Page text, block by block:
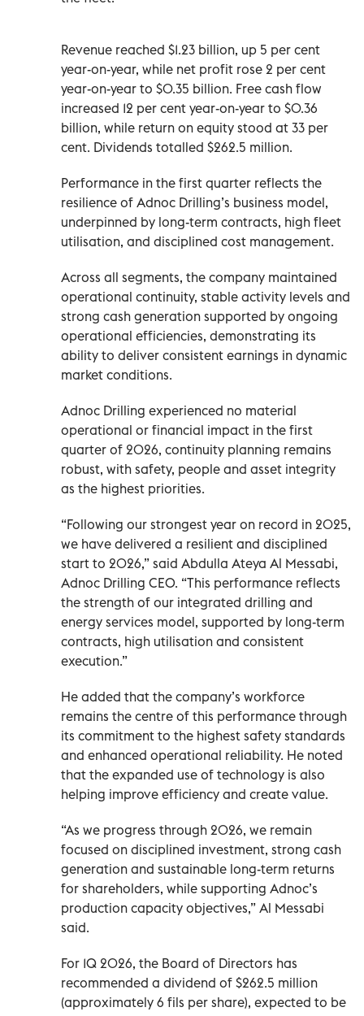
Revenue reached $1.23 billion, up 5 per cent
year-on-year, while net profit rose 2 per cent
year-on-year to $0.35 billion. Free cash flow
increased 12 per cent year-on-year to $0.36
billion, while return on equity stood at 33 per
cent. Dividends totalled $262.5 million.
Performance in the first quarter reflects the
resilience of Adnoc Drilling’s business model,
underpinned by long-term contracts, high fleet
utilisation, and disciplined cost management.
Across all segments, the company maintained
operational continuity, stable activity levels and
strong cash generation supported by ongoing
operational efficiencies, demonstrating its
ability to deliver consistent earnings in dynamic
market conditions.
Adnoc Drilling experienced no material
operational or financial impact in the first
quarter of 2026, continuity planning remains
robust, with safety, people and asset integrity
as the highest priorities.
“Following our strongest year on record in 2025,
we have delivered a resilient and disciplined
start to 2026,” said Abdulla Ateya Al Messabi,
Adnoc Drilling CEO. “This performance reflects
the strength of our integrated drilling and
energy services model, supported by long-term
contracts, high utilisation and consistent
execution.”
He added that the company’s workforce
remains the centre of this performance through
its commitment to the highest safety standards
and enhanced operational reliability. He noted
that the expanded use of technology is also
helping improve efficiency and create value.
“As we progress through 2026, we remain
focused on disciplined investment, strong cash
generation and sustainable long-term returns
for shareholders, while supporting Adnoc’s
production capacity objectives,” Al Messabi
said.
For 1Q 2026, the Board of Directors has
recommended a dividend of $262.5 million
(approximately 6 fils per share), expected to be